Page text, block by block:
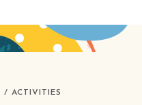
/ ACTIVITIES